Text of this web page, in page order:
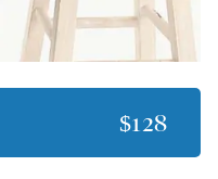
$128